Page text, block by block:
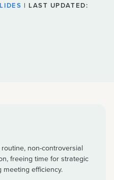
| LAST UPDATED:
non-controversial
freeing time for strategic
efficiency.